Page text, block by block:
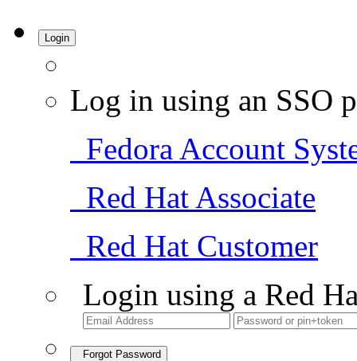
Login
Log in using an SSO
Fedora Account
Red Hat Associate
Red Hat Customer
Login using a Red
Forgot Password